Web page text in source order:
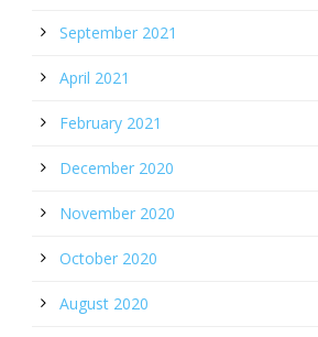
September 2021
April 2021
February 2021
December 2020
November 2020
October 2020
August 2020